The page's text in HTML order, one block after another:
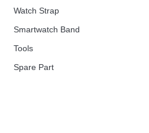
Watch Strap
Smartwatch Band
Tools
Spare Part